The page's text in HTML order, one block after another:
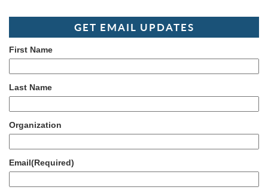
GET EMAIL UPDATES
First Name
Last Name
Organization
Email(Required)